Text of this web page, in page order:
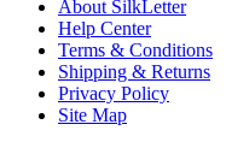
About SilkLetter
Help Center
Terms & Conditions
Shipping & Returns
Privacy Policy
Site Map